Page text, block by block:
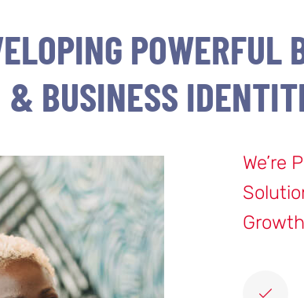
POWERFUL
& BUSINESS
We’re